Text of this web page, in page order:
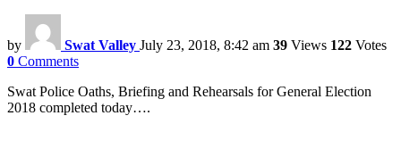
by Swat Valley July 23, 2018, 8:42 am 39 Views 122 Votes
0 Comments
Swat Police Oaths, Briefing and Rehearsals for General Election
2018 completed today….